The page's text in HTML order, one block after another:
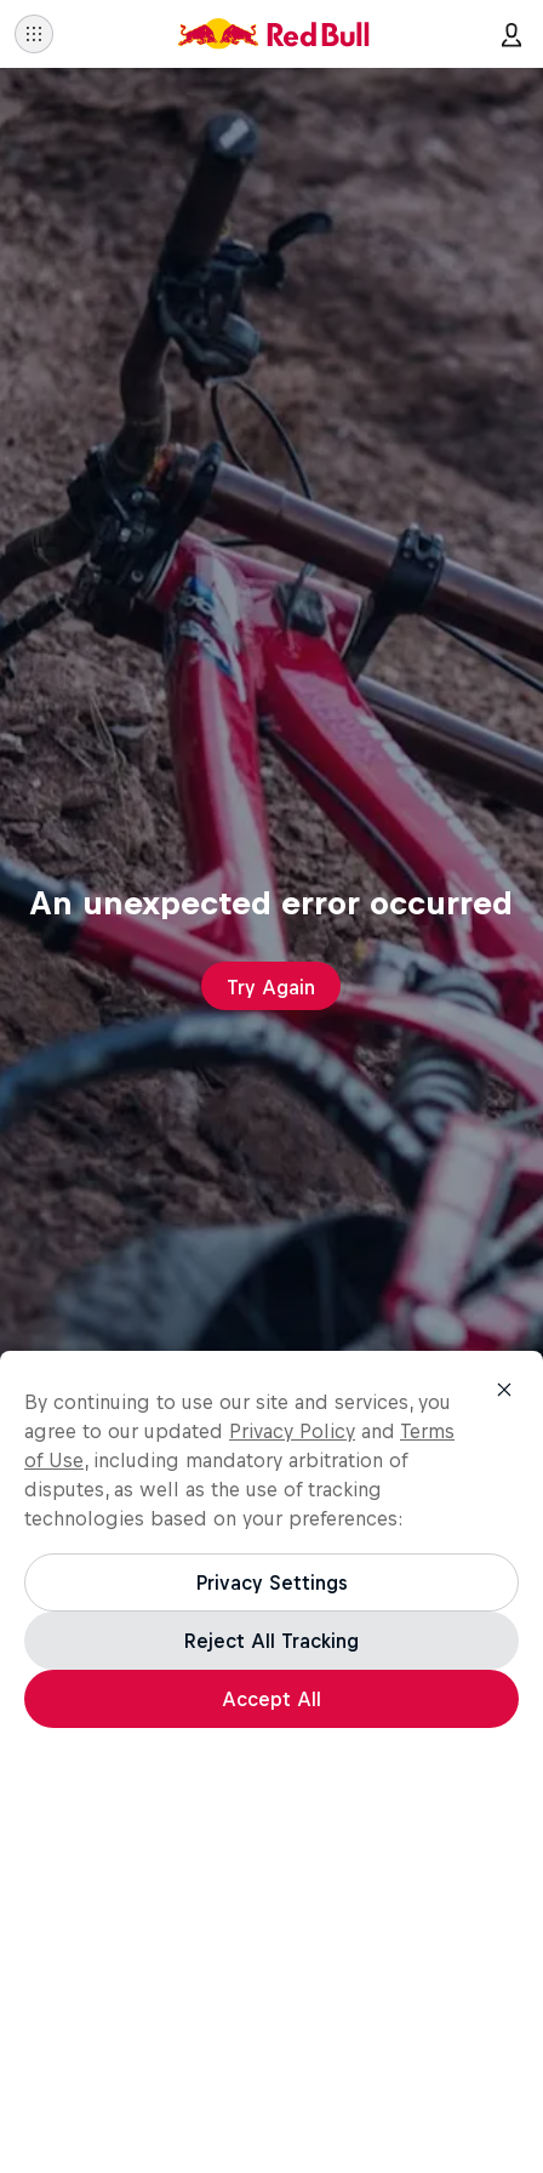
An unexpected error occurred
Try Again
By continuing to use our site and services, you
agree to our updated Privacy Policy and Terms
of Use, including mandatory arbitration of
disputes, as well as the use of tracking
technologies based on your preferences:
Privacy Settings
Reject All Tracking
Accept All